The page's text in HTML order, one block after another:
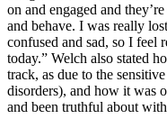
on and engaged and
and behave. I was really
confused and sad, so I feel
today.” Welch also stated
track, as due to the
disorders), and how it was
and been truthful about